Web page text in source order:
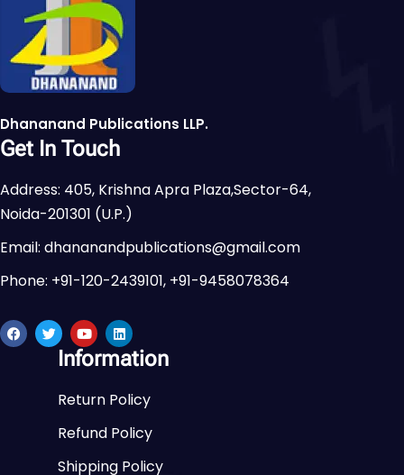
Dhananand Publications LLP.
Get In Touch
Address: 405, Krishna Apra Plaza,Sector-64,
Noida-201301 (U.P.)
Email: dhananandpublications@gmail.com
Phone: +91-120-2439101, +91-9458078364
Information
Return Policy
Refund Policy
Shipping Policy